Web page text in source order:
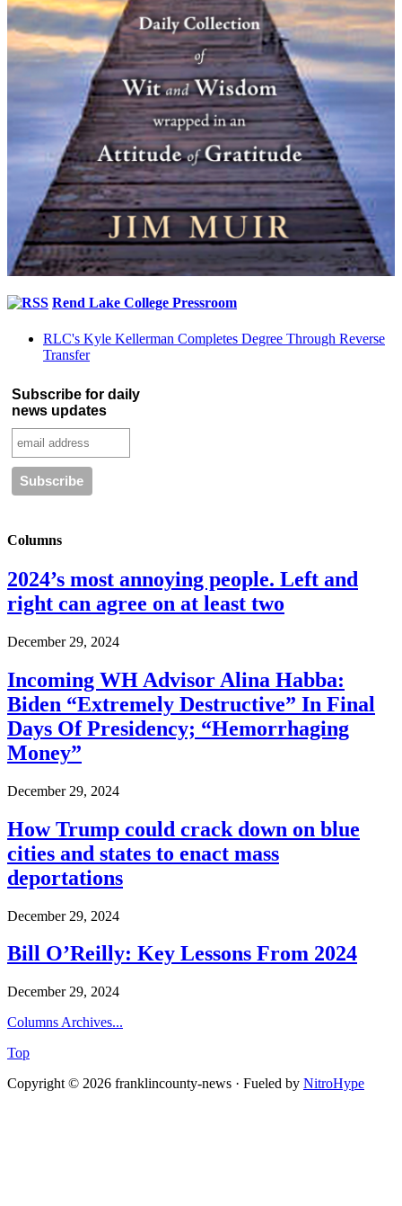
Rend Lake College Pressroom
RLC's Kyle Kellerman Completes Degree Through Reverse
Transfer
Subscribe for daily
news updates
Columns
2024’s most annoying people. Left and
right can agree on at least two
December 29, 2024
Incoming WH Advisor Alina Habba:
Biden “Extremely Destructive” In Final
Days Of Presidency; “Hemorrhaging
Money”
December 29, 2024
How Trump could crack down on blue
cities and states to enact mass
deportations
December 29, 2024
Bill O’Reilly: Key Lessons From 2024
December 29, 2024
Columns Archives...
Top
Copyright © 2026 franklincounty-news · Fueled by NitroHype